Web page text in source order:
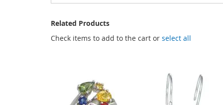
Related Products
Check items to add to the cart or select all